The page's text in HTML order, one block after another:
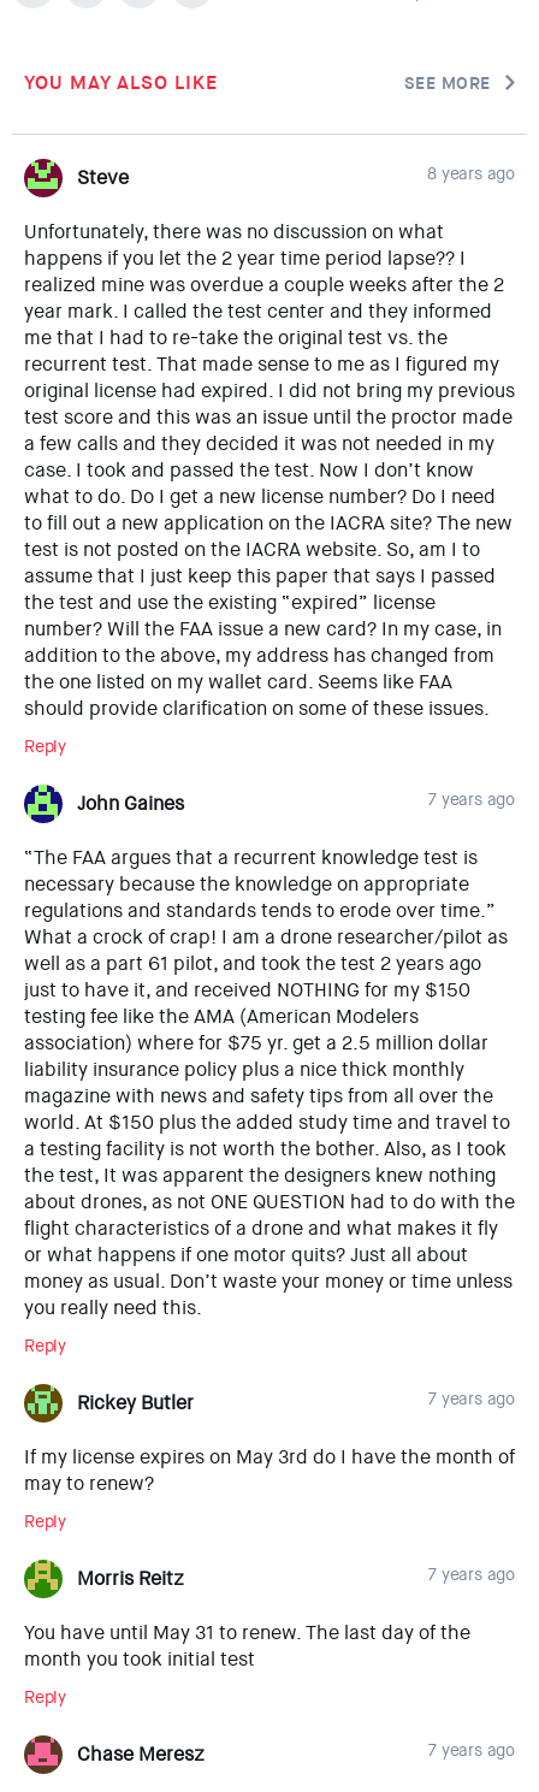
YOU MAY ALSO LIKE SEE MORE
Steve 8 years ago
Unfortunately, there was no discussion on what
happens if you let the 2 year time period lapse?? I
realized mine was overdue a couple weeks after the 2
year mark. I called the test center and they informed
me that I had to re-take the original test vs. the
recurrent test. That made sense to me as I figured my
original license had expired. I did not bring my previous
test score and this was an issue until the proctor made
a few calls and they decided it was not needed in my
case. I took and passed the test. Now I don’t know
what to do. Do I get a new license number? Do I need
to fill out a new application on the IACRA site? The new
test is not posted on the IACRA website. So, am I to
assume that I just keep this paper that says I passed
the test and use the existing “expired” license
number? Will the FAA issue a new card? In my case, in
addition to the above, my address has changed from
the one listed on my wallet card. Seems like FAA
should provide clarification on some of these issues.
Reply
John Gaines 7 years ago
“The FAA argues that a recurrent knowledge test is
necessary because the knowledge on appropriate
regulations and standards tends to erode over time.”
What a crock of crap! I am a drone researcher/pilot as
well as a part 61 pilot, and took the test 2 years ago
just to have it, and received NOTHING for my $150
testing fee like the AMA (American Modelers
association) where for $75 yr. get a 2.5 million dollar
liability insurance policy plus a nice thick monthly
magazine with news and safety tips from all over the
world. At $150 plus the added study time and travel to
a testing facility is not worth the bother. Also, as I took
the test, It was apparent the designers knew nothing
about drones, as not ONE QUESTION had to do with the
flight characteristics of a drone and what makes it fly
or what happens if one motor quits? Just all about
money as usual. Don’t waste your money or time unless
you really need this.
Reply
Rickey Butler 7 years ago
If my license expires on May 3rd do I have the month of
may to renew?
Reply
Morris Reitz 7 years ago
You have until May 31 to renew. The last day of the
month you took initial test
Reply
Chase Meresz 7 years ago